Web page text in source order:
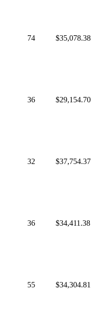
74 $35,078.38
36 $29,154.70
32 $37,754.37
36 $34,411.38
55 $34,304.81